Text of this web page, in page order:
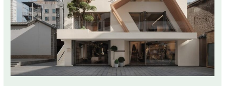
Schemata
Architects